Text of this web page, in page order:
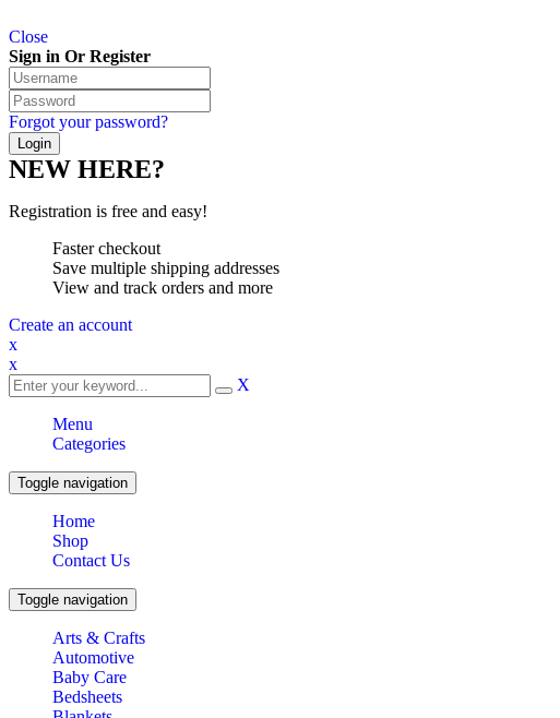
Close
Sign in Or Register
Forgot your password?
NEW HERE?
Registration is free and easy!
Faster checkout
Save multiple shipping addresses
View and track orders and more
Create an account
x
x
X
Menu
Categories
Toggle navigation
Home
Shop
Contact Us
Toggle navigation
Arts & Crafts
Automotive
Baby Care
Bedsheets